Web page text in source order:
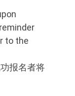
to the
报名者将